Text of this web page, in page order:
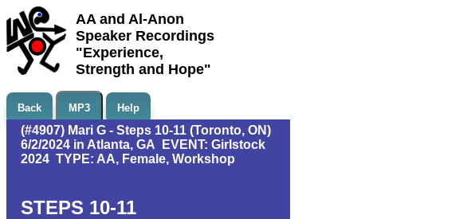
AA and Al-Anon
Speaker Recordings
"Experience,
Strength and Hope"
Back MP3 Help
(#4907) Mari G - Steps 10-11 (Toronto, ON)
6/2/2024 in Atlanta, GA EVENT: Girlstock
2024 TYPE: AA, Female, Workshop
STEPS 10-11